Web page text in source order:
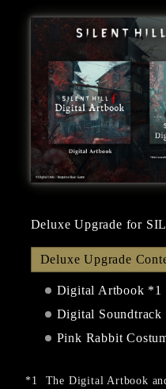
Deluxe Upgrade for
Deluxe Upgrade
Digital Artbook *1
Digital Soundtrack
Pink Rabbit
The Digital Artbook